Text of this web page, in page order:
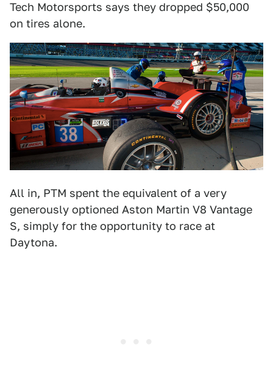
Tech Motorsports says they dropped $50,000
on tires alone.
All in, PTM spent the equivalent of a very
generously optioned Aston Martin V8 Vantage
S, simply for the opportunity to race at
Daytona.